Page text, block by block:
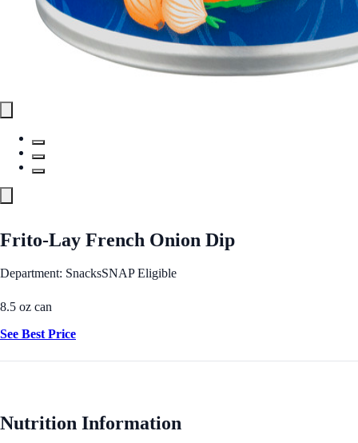
Frito-Lay French Onion Dip
Department: SnacksSNAP Eligible
8.5 oz can
See Best Price
Nutrition Information